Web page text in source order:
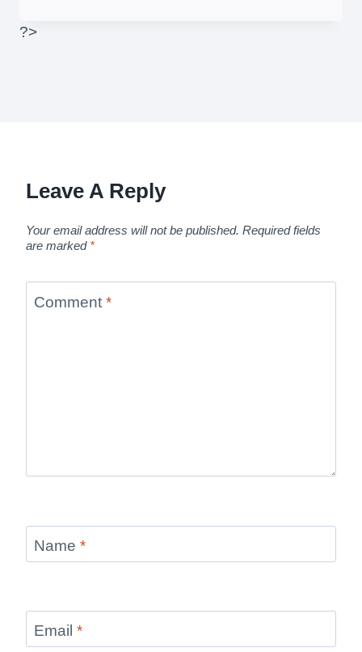
?>
Leave A Reply
Your email address will not be published. Required fields
are marked *
Comment *
Name *
Email *